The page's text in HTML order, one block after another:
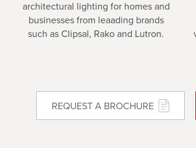
architectural lighting for homes and
businesses from leaading brands
such as Clipsal, Rako and Lutron.
REQUEST A BROCHURE